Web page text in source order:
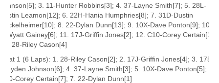
Johnson[5]; 3. 11-Hunter Robbins[3]; 4. 37-Layne Smith[7]; 5. 28L-
Austin Leamon[12]; 6. 22H-Hania Humphries[8]; 7. 31D-Dustin
Beckelheimer[10]; 8. 22-Dylan Dunn[13]; 9. 10X-Dave Ponton[9]; 10.
2-Wyatt Gainey[6]; 11. 17J-Griffin Jones[2]; 12. C10-Corey Certain[11];
13. 28-Riley Cason[4]
Heat 1 (6 Laps): 1. 28-Riley Cason[2]; 2. 17J-Griffin Jones[4]; 3. 175-
Brayden Johnson[6]; 4. 37-Layne Smith[3]; 5. 10X-Dave Ponton[5]; 6.
C10-Corey Certain[7]; 7. 22-Dylan Dunn[1]